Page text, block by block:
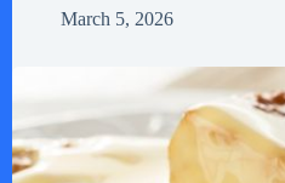
March 5, 2026